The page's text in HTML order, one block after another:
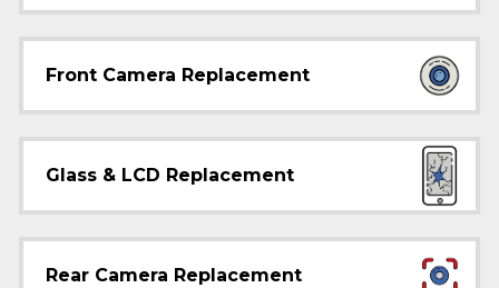
Front Camera Replacement
Glass & LCD Replacement
Rear Camera Replacement